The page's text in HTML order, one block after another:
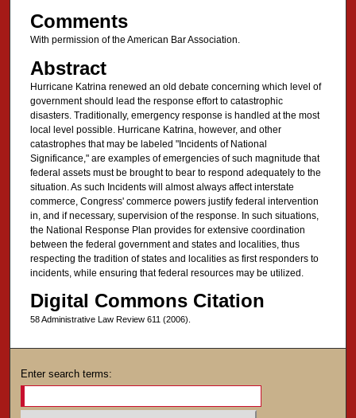
Comments
With permission of the American Bar Association.
Abstract
Hurricane Katrina renewed an old debate concerning which level of
government should lead the response effort to catastrophic
disasters. Traditionally, emergency response is handled at the most
local level possible. Hurricane Katrina, however, and other
catastrophes that may be labeled "Incidents of National
Significance," are examples of emergencies of such magnitude that
federal assets must be brought to bear to respond adequately to the
situation. As such Incidents will almost always affect interstate
commerce, Congress' commerce powers justify federal intervention
in, and if necessary, supervision of the response. In such situations,
the National Response Plan provides for extensive coordination
between the federal government and states and localities, thus
respecting the tradition of states and localities as first responders to
incidents, while ensuring that federal resources may be utilized.
Digital Commons Citation
58 Administrative Law Review 611 (2006).
Enter search terms: